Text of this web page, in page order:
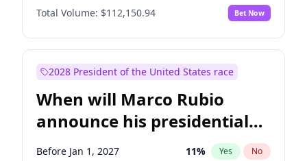
Raphael Warnock No
Jacky Rosen 3% Yes No
Jon Ossoff 2% Yes
Mark Warner 3% Yes
Patty Murray 8% Yes No
Ruben Gallego 1% Yes No
Total Volume: $112,150.94 Bet Now
2028 President of the United States race
When will Marco Rubio
announce his presidential
candidacy?
Before Jan 1, 2027 11% Yes No